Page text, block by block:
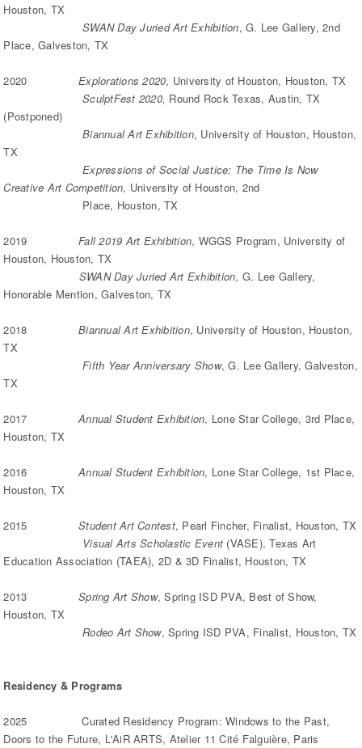
Houston, TX
SWAN Day Juried Art Exhibition, G. Lee Gallery, 2nd
Place, Galveston, TX
2020Explorations 2020, University of Houston, Houston, TX
SculptFest 2020, Round Rock Texas, Austin, TX
(Postponed)
Biannual Art Exhibition, University of Houston, Houston,
TX
Expressions of Social Justice: The Time Is Now
Creative Art Competition, University of Houston, 2nd
Place, Houston, TX
2019Fall 2019 Art Exhibition, WGGS Program, University of
Houston, Houston, TX
SWAN Day Juried Art Exhibition, G. Lee Gallery,
Honorable Mention, Galveston, TX
2018Biannual Art Exhibition, University of Houston, Houston,
TX
Fifth Year Anniversary Show, G. Lee Gallery, Galveston,
TX
2017Annual Student Exhibition, Lone Star College, 3rd Place,
Houston, TX
2016Annual Student Exhibition, Lone Star College, 1st Place,
Houston, TX
2015Student Art Contest, Pearl Fincher, Finalist, Houston, TX
Visual Arts Scholastic Event (VASE), Texas Art
Education Association (TAEA), 2D & 3D Finalist, Houston, TX
2013Spring Art Show, Spring ISD PVA, Best of Show,
Houston, TX
Rodeo Art Show, Spring ISD PVA, Finalist, Houston, TX
Residency & Programs
2025 Curated Residency Program: Windows to the Past,
Doors to the Future, L'AiR ARTS, Atelier 11 Cité Falguière, Paris